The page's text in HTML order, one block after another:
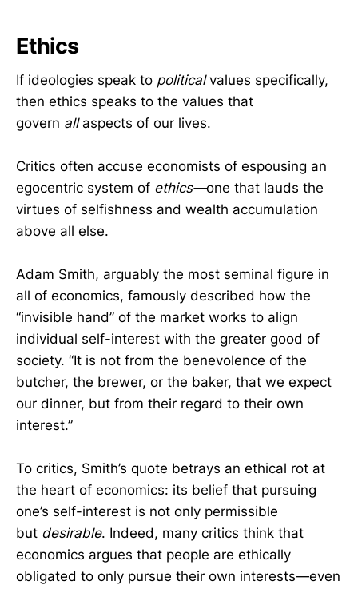
Ethics
If ideologies speak to politicalvalues specifically,
then ethics speaks to the values that
govern allaspects of our lives.
Critics often accuse economists of espousing an
egocentric system of ethics—one that lauds the
virtues of selfishness and wealth accumulation
above all else.
Adam Smith, arguably the most seminal figure in
all of economics, famously described how the
“invisible hand” of the market works to align
individual self-interest with the greater good of
society. “It is not from the benevolence of the
butcher, the brewer, or the baker, that we expect
our dinner, but from their regard to their own
interest.”
To critics, Smith’s quote betrays an ethical rot at
the heart of economics: its belief that pursuing
one’s self-interest is not only permissible
but desirable. Indeed, many critics think that
economics argues that people are ethically
obligated to only pursue their own interests—even